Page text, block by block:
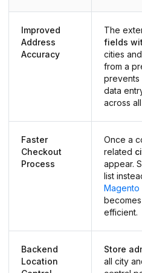
Improved
Address
Accuracy
The
fields
cities
from a
prevents
data
across
Faster
Checkout
Process
Once a
related
appear.
list
efficient.
Backend
Location
Store
all city